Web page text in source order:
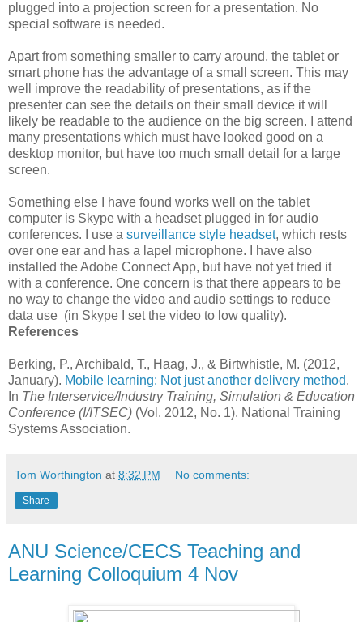
plugged into a projection screen for a presentation. No
special software is needed.
Apart from something smaller to carry around, the tablet or
smart phone has the advantage of a small screen. This may
well improve the readability of presentations, as if the
presenter can see the details on their small device it will
likely be readable to the audience on the big screen. I attend
many presentations which must have looked good on a
desktop monitor, but have too much small detail for a large
screen.
Something else I have found works well on the tablet
computer is Skype with a headset plugged in for audio
conferences. I use a surveillance style headset, which rests
over one ear and has a lapel microphone. I have also
installed the Adobe Connect App, but have not yet tried it
with a conference. One concern is that there appears to be
no way to change the video and audio settings to reduce
data use (in Skype I set the video to low quality).
References
Berking, P., Archibald, T., Haag, J., & Birtwhistle, M. (2012,
January). Mobile learning: Not just another delivery method.
In The Interservice/Industry Training, Simulation & Education
Conference (I/ITSEC) (Vol. 2012, No. 1). National Training
Systems Association.
Tom Worthington at 8:32 PM No comments:
Share
ANU Science/CECS Teaching and
Learning Colloquium 4 Nov